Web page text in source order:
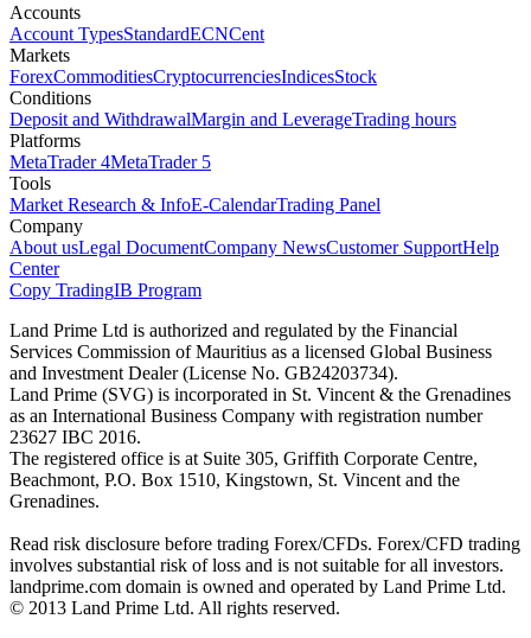
Accounts
Account TypesStandardECNCent
Markets
ForexCommoditiesCryptocurrenciesIndicesStock
Conditions
Deposit and WithdrawalMargin and LeverageTrading hours
Platforms
MetaTrader 4MetaTrader 5
Tools
Market Research & InfoE-CalendarTrading Panel
Company
About usLegal DocumentCompany NewsCustomer SupportHelp
Center
Copy TradingIB Program
Land Prime Ltd is authorized and regulated by the Financial
Services Commission of Mauritius as a licensed Global Business
and Investment Dealer (License No. GB24203734).
Land Prime (SVG) is incorporated in St. Vincent & the Grenadines
as an International Business Company with registration number
23627 IBC 2016.
The registered office is at Suite 305, Griffith Corporate Centre,
Beachmont, P.O. Box 1510, Kingstown, St. Vincent and the
Grenadines.
Read risk disclosure before trading Forex/CFDs. Forex/CFD trading
involves substantial risk of loss and is not suitable for all investors.
landprime.com domain is owned and operated by Land Prime Ltd.
© 2013 Land Prime Ltd. All rights reserved.